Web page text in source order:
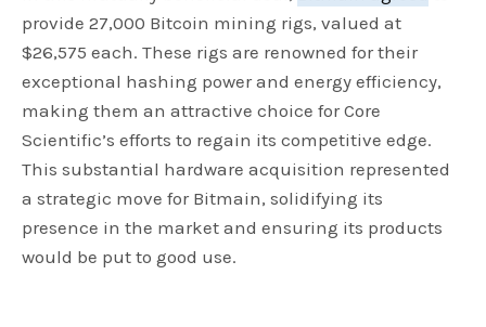
provide 27,000 Bitcoin mining rigs, valued at
$26,575 each. These rigs are renowned for their
exceptional hashing power and energy efficiency,
making them an attractive choice for Core
Scientific’s efforts to regain its competitive edge.
This substantial hardware acquisition represented
a strategic move for Bitmain, solidifying its
presence in the market and ensuring its products
would be put to good use.